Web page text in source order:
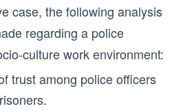
case, the following analysis
regarding a police
culture work environment:
trust among police officers